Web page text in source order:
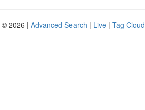
2026 | Advanced Search | Live | Tag Cloud